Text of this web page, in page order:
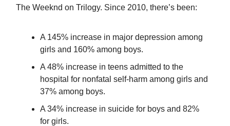
The Weeknd on Trilogy. Since 2010, there’s been:
A 145% increase in major depression among
girls and 160% among boys.
A 48% increase in teens admitted to the
hospital for nonfatal self-harm among girls and
37% among boys.
A 34% increase in suicide for boys and 82%
for girls.